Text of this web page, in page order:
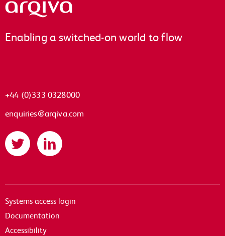
Arqiva
Enabling a switched-on world to flow
+44 (0)333 0328000
enquiries@arqiva.com
Twitter LinkedIn
Systems access login
Documentation
Accessibility